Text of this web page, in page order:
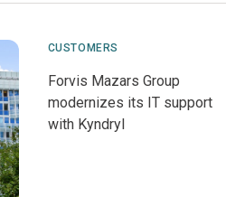
CUSTOMERS
Forvis Mazars Group
modernizes its IT support
with Kyndryl